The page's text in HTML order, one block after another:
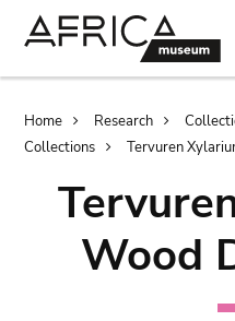
Home Research
Collections
Tervuren
Wood